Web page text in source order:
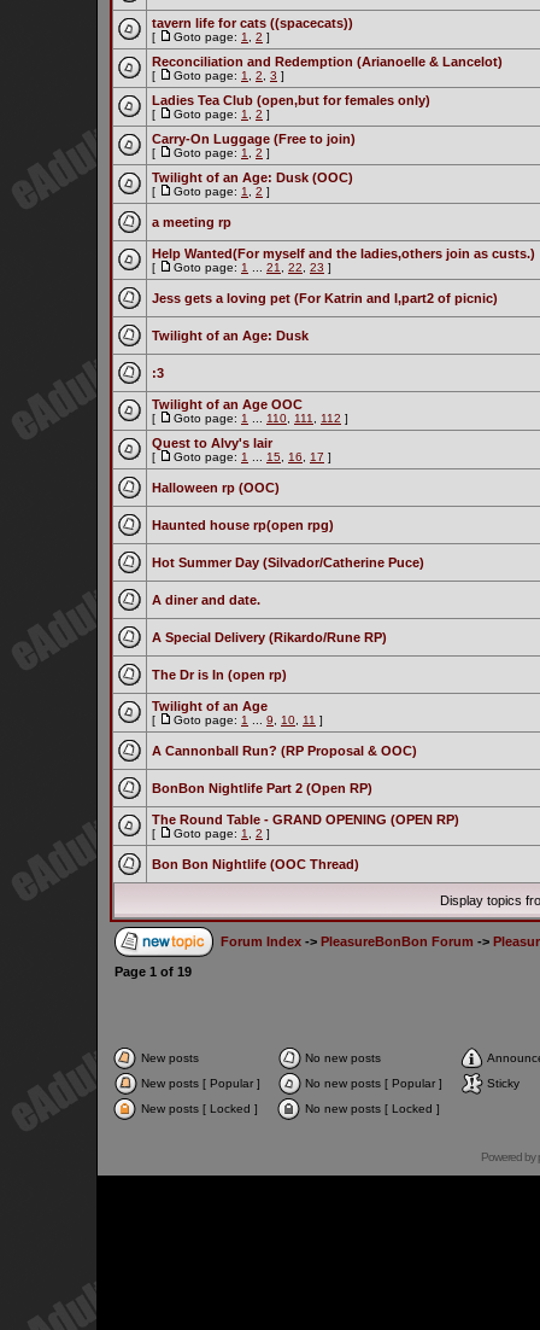
tavern life for cats ((spacecats))
[ Goto page: 1 2 ]
Reconciliation and Redemption (Arianoelle & Lancelot)
[ Goto page: 1 2 3 ]
Ladies Tea Club (open,but for females only)
[ Goto page: 1 2 ]
Carry-On Luggage (Free to join)
[ Goto page: 1 2 ]
Twilight of an Age: Dusk (OOC)
[ Goto page: 1 2 ]
a meeting rp
Help Wanted(For myself and the ladies,others join as custs.)
[ Goto page: 1 21 22 23 ]
Jess gets a loving pet (For Katrin and I,part2 of picnic)
Twilight of an Age: Dusk
:3
Twilight of an Age OOC
[ Goto page: 1 110 111 112 ]
Quest to Alvy's lair
[ Goto page: 1 15 16 17 ]
Halloween rp (OOC)
Haunted house rp(open rpg)
Hot Summer Day (Silvador/Catherine Puce)
A diner and date.
A Special Delivery (Rikardo/Rune RP)
The Dr is In (open rp)
Twilight of an Age
[ Goto page: 1 9 10 11 ]
A Cannonball Run? (RP Proposal & OOC)
BonBon Nightlife Part 2 (Open RP)
The Round Table - GRAND OPENING (OPEN RP)
[ Goto page: 1 2 ]
Bon Bon Nightlife (OOC Thread)
Display topics
Forum Index -> PleasureBonBon Forum ->
Page 1 of 19
New posts No new posts
New posts [ Popular ]
No new posts [ Popular ]
Sticky
New posts [ Locked ]
No new posts [ Locked ]
Powered by